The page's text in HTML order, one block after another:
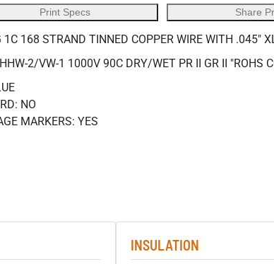
Print Specs Share
1C 168 STRAND TINNED COPPER WIRE WITH .045"
2/VW-1 1000V 90C DRY/WET PR II GR II "ROHS
NO
MARKERS: YES
INSULATION